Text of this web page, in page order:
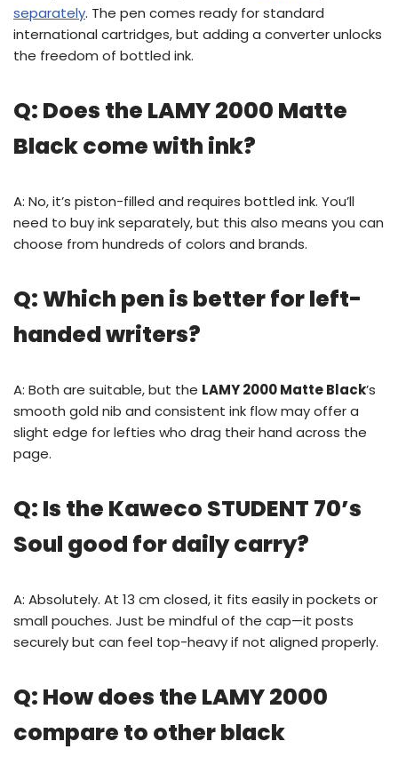
separately. The pen comes ready for standard
international cartridges, but adding a converter unlocks
the freedom of bottled ink.
Q: Does the LAMY 2000 Matte
Black come with ink?
A: No, it’s piston-filled and requires bottled ink. You’ll
need to buy ink separately, but this also means you can
choose from hundreds of colors and brands.
Q: Which pen is better for left-
handed writers?
A: Both are suitable, but the LAMY 2000 Matte Black’s
smooth gold nib and consistent ink flow may offer a
slight edge for lefties who drag their hand across the
page.
Q: Is the Kaweco STUDENT 70’s
Soul good for daily carry?
A: Absolutely. At 13 cm closed, it fits easily in pockets or
small pouches. Just be mindful of the cap—it posts
securely but can feel top-heavy if not aligned properly.
Q: How does the LAMY 2000
compare to other black